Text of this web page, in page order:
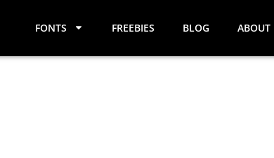
FONTS FREEBIES BLOG ABOUT